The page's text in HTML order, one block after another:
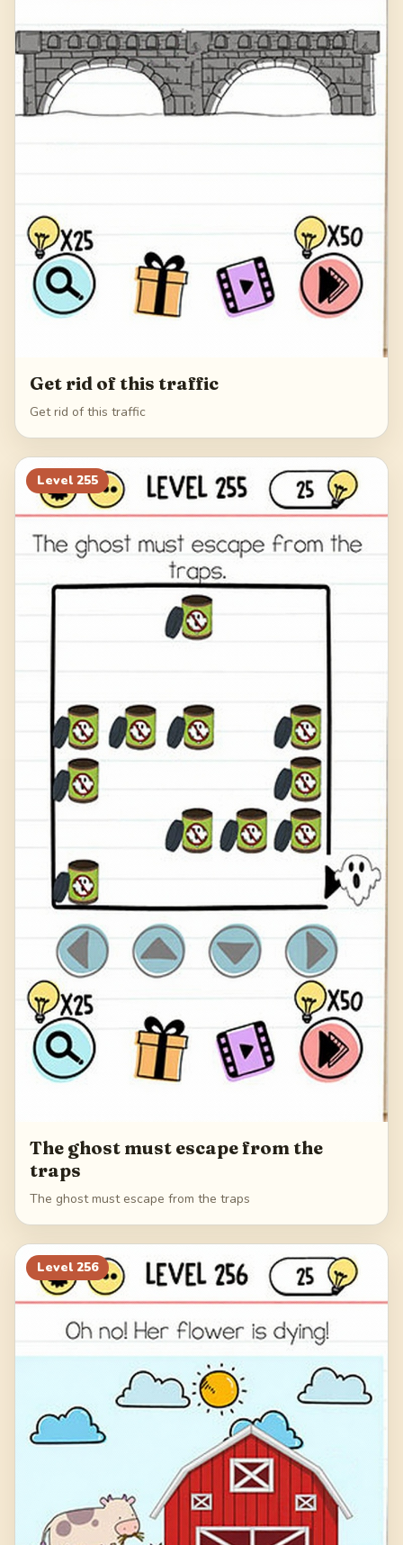
Get rid of this traffic
Get rid of this traffic
Level 255
The ghost must escape from the
traps
The ghost must escape from the traps
Level 256